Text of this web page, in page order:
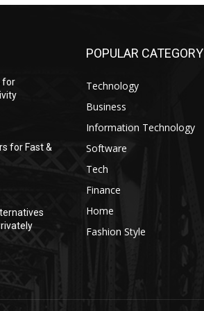
for
for Fast &
POPULAR CATEGORY
Technology
Business
Information Technology
Software
Tech
Finance
Home
Fashion Style